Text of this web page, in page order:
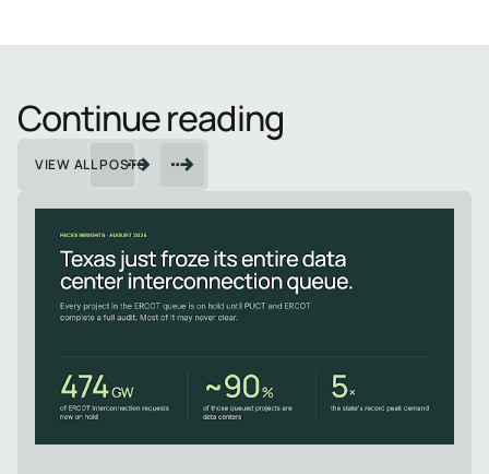
Continue reading
VIEW ALL POSTS